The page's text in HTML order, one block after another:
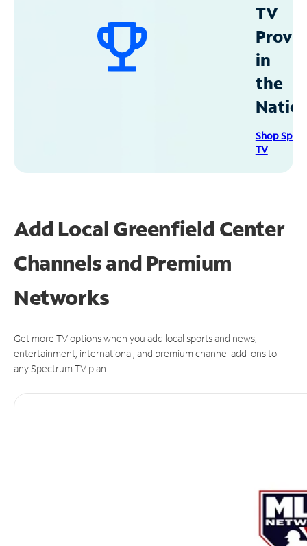
TV
in
the
Shop
TV
Add Local Greenfield Center
Channels and Premium
Networks
Get more TV options when you add local sports and news,
entertainment, international, and premium channel add-ons to
any Spectrum TV plan.